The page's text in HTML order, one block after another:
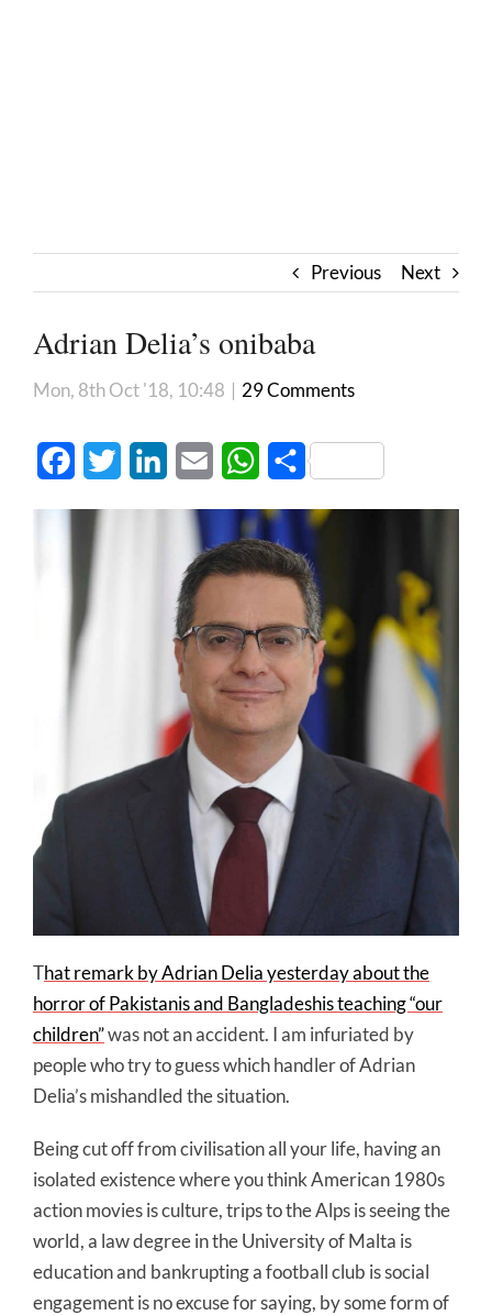
Previous Next
Adrian Delia’s onibaba
Mon, 8th Oct '18, 10:48 | 29 Comments
FacebookTwitter LinkedInEmail WhatsApp
Share
That remark by Adrian Delia yesterday about the
horror of Pakistanis and Bangladeshis teaching “our
children”was not an accident. I am infuriated by
people who try to guess which handler of Adrian
Delia’s mishandled the situation.
Being cut off from civilisation all your life, having an
isolated existence where you think American 1980s
action movies is culture, trips to the Alps is seeing the
world, a law degree in the University of Malta is
education and bankrupting a football club is social
engagement is no excuse for saying, by some form of